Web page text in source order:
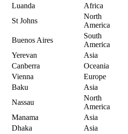
Luanda
Africa
St Johns
North
America
Buenos Aires
South
America
Yerevan
Asia
Canberra
Oceania
Vienna
Europe
Baku
Asia
Nassau
North
America
Manama
Asia
Dhaka
Asia